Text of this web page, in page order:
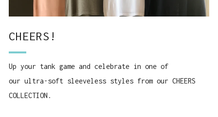
CHEERS!
Up your tank game and celebrate in one of
our ultra-soft sleeveless styles from our CHEERS
COLLECTION.